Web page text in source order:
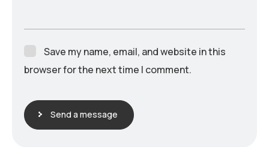
Save my name, email, and website in this
browser for the next time I comment.
Send a message